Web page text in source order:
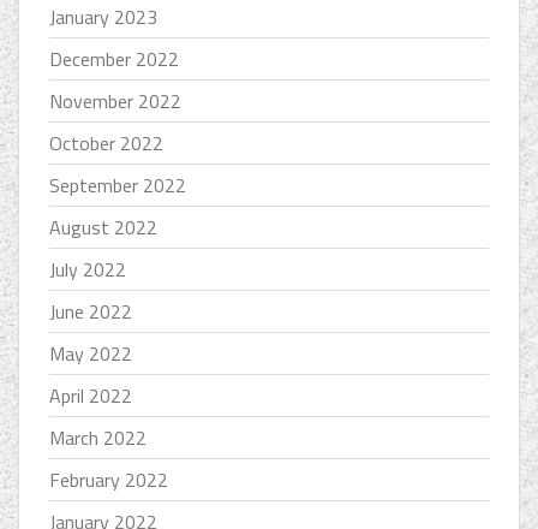
January 2023
December 2022
November 2022
October 2022
September 2022
August 2022
July 2022
June 2022
May 2022
April 2022
March 2022
February 2022
January 2022